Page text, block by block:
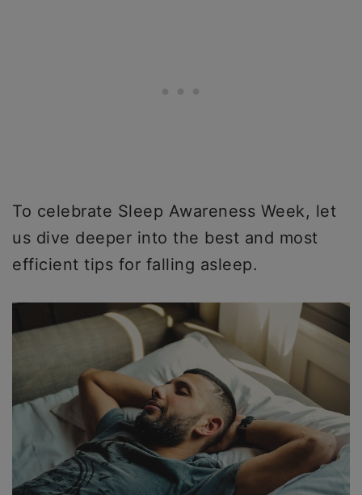
To celebrate Sleep Awareness Week, let
us dive deeper into the best and most
efficient tips for falling asleep.